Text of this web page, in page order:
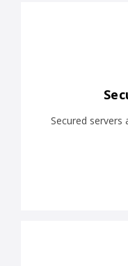
Secured servers